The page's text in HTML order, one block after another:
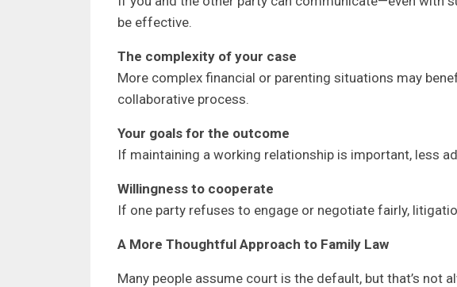
be effective.
The complexity of your case
More complex financial or parenting situations may
collaborative process.
Your goals for the outcome
If maintaining a working relationship is important, less
Willingness to cooperate
If one party refuses to engage or negotiate fairly,
A More Thoughtful Approach to Family Law
Many people assume court is the default, but that’s not